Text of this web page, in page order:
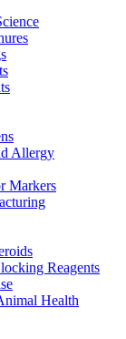
Allergy
Markers
Reagents
Health